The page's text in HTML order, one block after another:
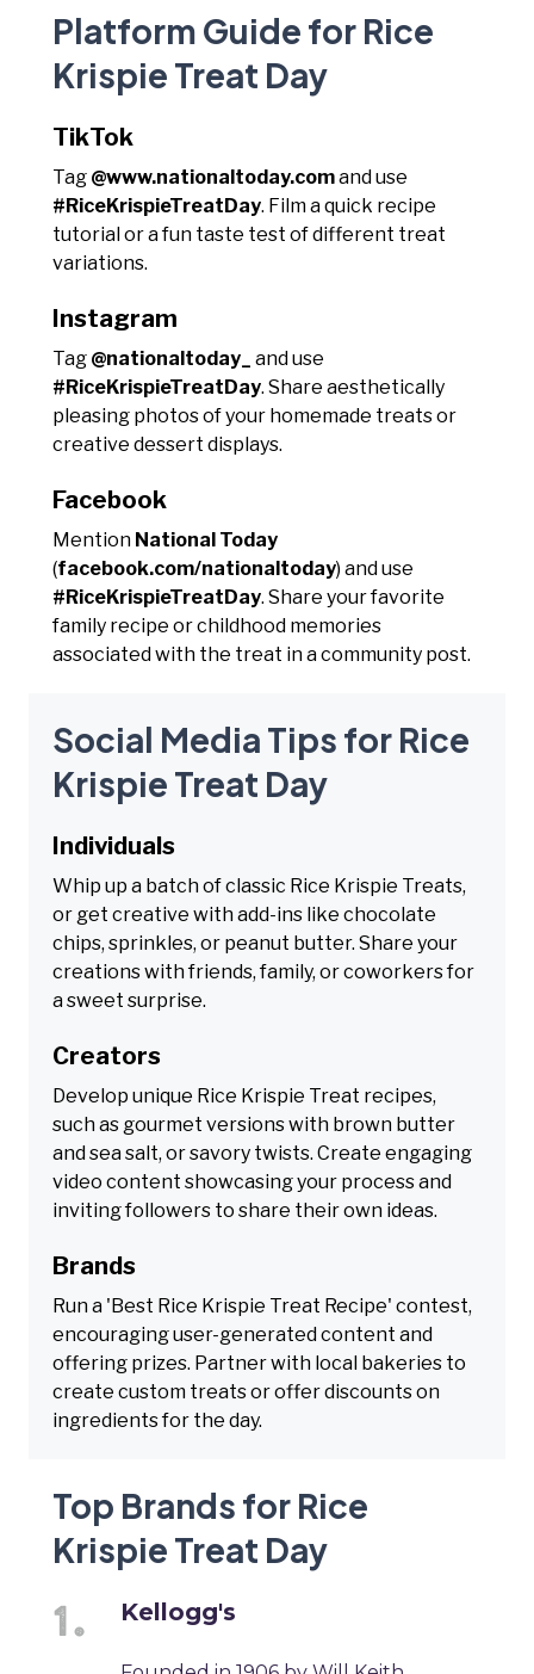
Platform Guide for Rice
Krispie Treat Day
TikTok
Tag @www.nationaltoday.comand use
#RiceKrispieTreatDay. Film a quick recipe
tutorial or a fun taste test of different treat
variations.
Instagram
Tag @nationaltoday_
and use
#RiceKrispieTreatDay. Share aesthetically
pleasing photos of your homemade treats or
creative dessert displays.
Facebook
Mention National Today
(facebook.com/nationaltoday) and use
#RiceKrispieTreatDay. Share your favorite
family recipe or childhood memories
associated with the treat in a community post.
Social Media Tips for Rice
Krispie Treat Day
Individuals
Whip up a batch of classic Rice Krispie Treats,
or get creative with add-ins like chocolate
chips, sprinkles, or peanut butter. Share your
creations with friends, family, or coworkers for
a sweet surprise.
Creators
Develop unique Rice Krispie Treat recipes,
such as gourmet versions with brown butter
and sea salt, or savory twists. Create engaging
video content showcasing your process and
inviting followers to share their own ideas.
Brands
Run a 'Best Rice Krispie Treat Recipe' contest,
encouraging user-generated content and
offering prizes. Partner with local bakeries to
create custom treats or offer discounts on
ingredients for the day.
Top Brands for Rice
Krispie Treat Day
Kellogg's